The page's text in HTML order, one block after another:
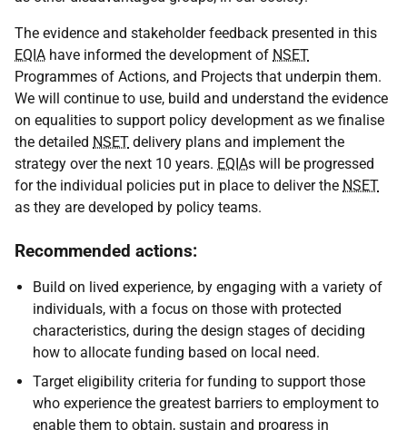
The evidence and stakeholder feedback presented in this
EQIA have informed the development of NSET
Programmes of Actions, and Projects that underpin them.
We will continue to use, build and understand the evidence
on equalities to support policy development as we finalise
the detailed NSET delivery plans and implement the
strategy over the next 10 years. EQIAs will be progressed
for the individual policies put in place to deliver the NSET
as they are developed by policy teams.
Recommended actions:
Build on lived experience, by engaging with a variety of
individuals, with a focus on those with protected
characteristics, during the design stages of deciding
how to allocate funding based on local need.
Target eligibility criteria for funding to support those
who experience the greatest barriers to employment to
enable them to obtain, sustain and progress in